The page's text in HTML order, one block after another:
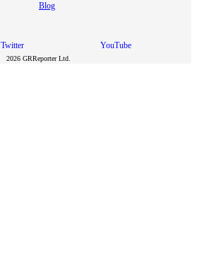
Blog
Twitter YouTube
2026 GRReporter Ltd.